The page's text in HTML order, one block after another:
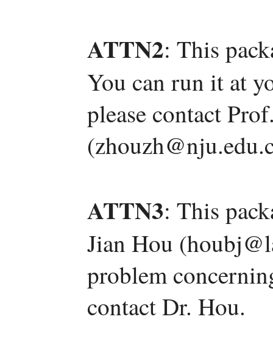
ATTN2: This
You can run it at
please contact
ATTN3: This
Jian Hou
problem
contact Dr. Hou.